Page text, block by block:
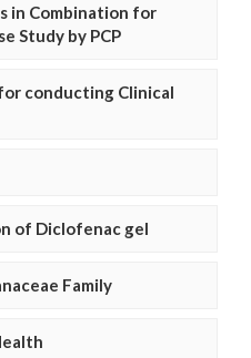
in Combination for
Study by PCP
conducting Clinical
of Diclofenac gel
Family